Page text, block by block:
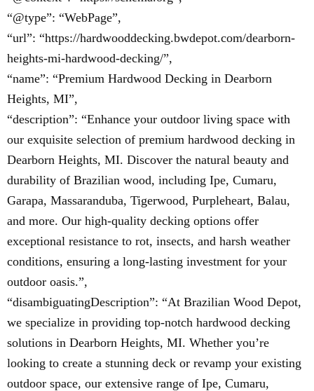
“@type”: “WebPage”,
“url”: “https://hardwooddecking.bwdepot.com/dearborn-
heights-mi-hardwood-decking/”,
“name”: “Premium Hardwood Decking in Dearborn
Heights, MI”,
“description”: “Enhance your outdoor living space with
our exquisite selection of premium hardwood decking in
Dearborn Heights, MI. Discover the natural beauty and
durability of Brazilian wood, including Ipe, Cumaru,
Garapa, Massaranduba, Tigerwood, Purpleheart, Balau,
and more. Our high-quality decking options offer
exceptional resistance to rot, insects, and harsh weather
conditions, ensuring a long-lasting investment for your
outdoor oasis.”,
“disambiguatingDescription”: “At Brazilian Wood Depot,
we specialize in providing top-notch hardwood decking
solutions in Dearborn Heights, MI. Whether you’re
looking to create a stunning deck or revamp your existing
outdoor space, our extensive range of Ipe, Cumaru,